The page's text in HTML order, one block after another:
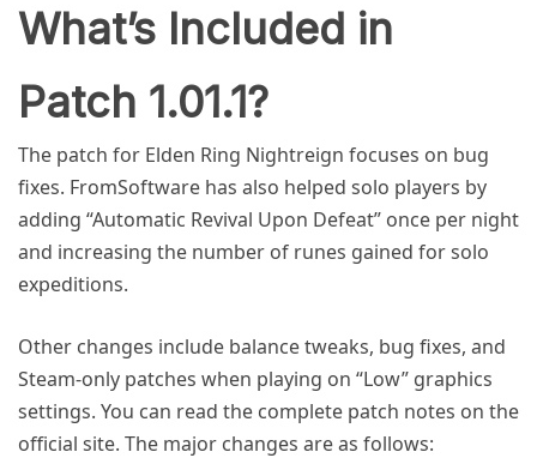
What’s Included in
Patch 1.01.1?
The patch for Elden Ring Nightreign focuses on bug
fixes. FromSoftware has also helped solo players by
adding “Automatic Revival Upon Defeat” once per night
and increasing the number of runes gained for solo
expeditions.
Other changes include balance tweaks, bug fixes, and
Steam-only patches when playing on “Low” graphics
settings. You can read the complete patch notes on the
official site. The major changes are as follows: